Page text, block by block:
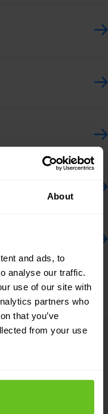
About
and ads, to
analyse our traffic.
use of our site with
partners who
that you’ve
from your use
Next